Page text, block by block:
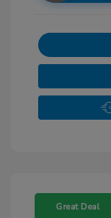
Great Deal